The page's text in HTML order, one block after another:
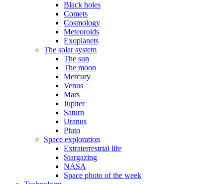
Black holes
Comets
Cosmology
Meteoroids
Exoplanets
The solar system
The sun
The moon
Mercury
Venus
Mars
Jupiter
Saturn
Uranus
Pluto
Space exploration
Extraterrestrial life
Stargazing
NASA
Space photo of the week